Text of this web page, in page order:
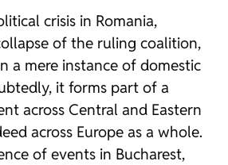
crisis in Romania,
of the ruling coalition,
a mere instance of domestic
it forms part of a
across Central and Eastern
across Europe as a whole.
of events in Bucharest,